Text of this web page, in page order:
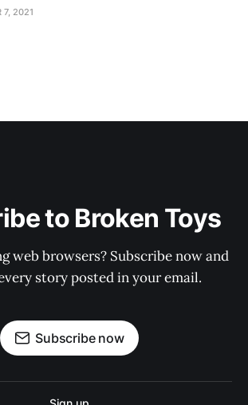
7, 2021
to Broken Toys
web browsers? Subscribe now and
story posted in your email.
Subscribe now